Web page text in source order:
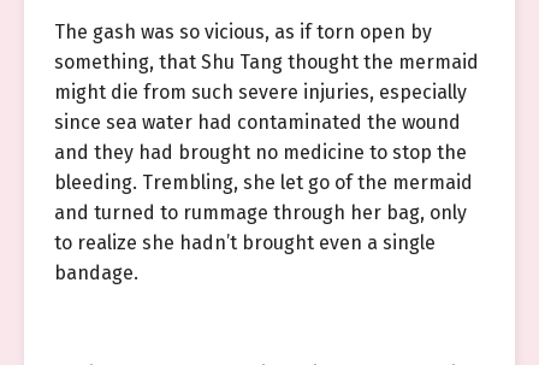
The gash was so vicious, as if torn open by
something, that Shu Tang thought the mermaid
might die from such severe injuries, especially
since sea water had contaminated the wound
and they had brought no medicine to stop the
bleeding. Trembling, she let go of the mermaid
and turned to rummage through her bag, only
to realize she hadn’t brought even a single
bandage.